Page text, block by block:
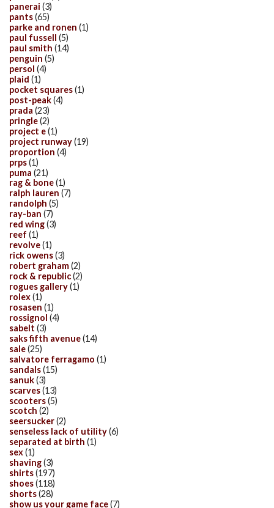
panerai (3)
pants(65)
parke and ronen (1)
paul fussell (5)
paul smith (14)
penguin (5)
persol (4)
plaid (1)
pocket squares(1)
post-peak(4)
prada (23)
pringle(2)
project e(1)
project runway(19)
proportion (4)
prps(1)
puma (21)
rag & bone(1)
ralph lauren (7)
randolph (5)
ray-ban (7)
red wing(3)
reef (1)
revolve(1)
rick owens(3)
robert graham(2)
rock & republic(2)
rogues gallery(1)
rolex(1)
rosasen (1)
rossignol (4)
sabelt (3)
saks fifth avenue(14)
sale(25)
salvatore ferragamo (1)
sandals(15)
sanuk(3)
scarves(13)
scooters(5)
scotch (2)
seersucker(2)
senseless lack of utility(6)
separated at birth (1)
sex(1)
shaving(3)
shirts(197)
shoes(118)
shorts(28)
show us your game face(7)